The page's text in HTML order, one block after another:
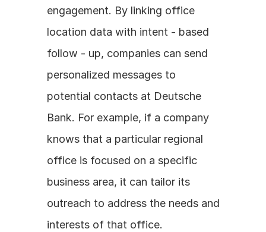
engagement. By linking office
location data with intent - based
follow - up, companies can send
personalized messages to
potential contacts at Deutsche
Bank. For example, if a company
knows that a particular regional
office is focused on a specific
business area, it can tailor its
outreach to address the needs and
interests of that office.